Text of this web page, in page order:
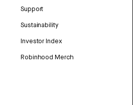
Support
Sustainability
Investor Index
Robinhood Merch